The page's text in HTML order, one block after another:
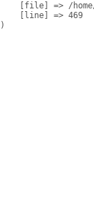
[file] => /
    [line] => 469